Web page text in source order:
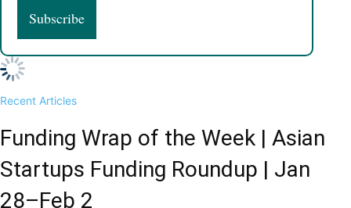
Recent Articles
Funding Wrap of the Week | Asian
Startups Funding Roundup | Jan
28–Feb 2